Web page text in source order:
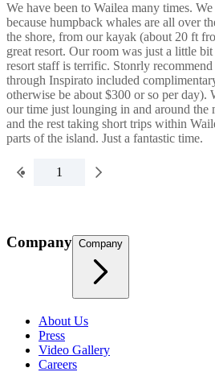
We have been to Wailea many times.
because humpback whales are all over
the shore, from our kayak (about 20 ft
great resort. Our room was just a little
resort staff is terrific. Stonrly
through Inspirato included
otherwise be about $300 or so per day).
our time just lounging in and around the
and the rest taking short trips within
parts of the island. Just a fantastic time.
1
Company Company
About Us
Press
Video Gallery
Careers